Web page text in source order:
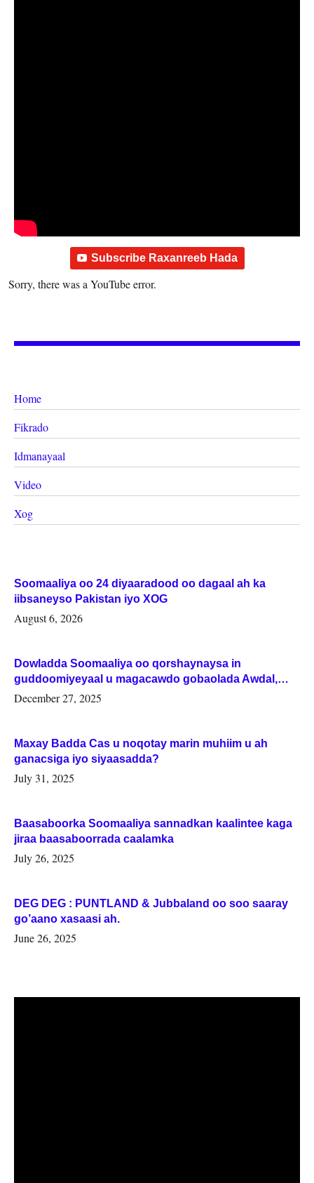
Subscribe Raxanreeb Hada
Sorry, there was a YouTube error.
Home
Fikrado
Idmanayaal
Video
Xog
Soomaaliya oo 24 diyaaradood oo dagaal ah ka
iibsaneyso Pakistan iyo XOG
August 6, 2026
Dowladda Soomaaliya oo qorshaynaysa in
guddoomiyeyaal u magacawdo gobaolada Awdal,
Woqooyi Galbeed iyo Togdheer.
December 27, 2025
Maxay Badda Cas u noqotay marin muhiim u ah
ganacsiga iyo siyaasadda?
July 31, 2025
Baasaboorka Soomaaliya sannadkan kaalintee kaga
jiraa baasaboorrada caalamka
July 26, 2025
DEG DEG : PUNTLAND & Jubbaland oo soo saaray
go’aano xasaasi ah.
June 26, 2025